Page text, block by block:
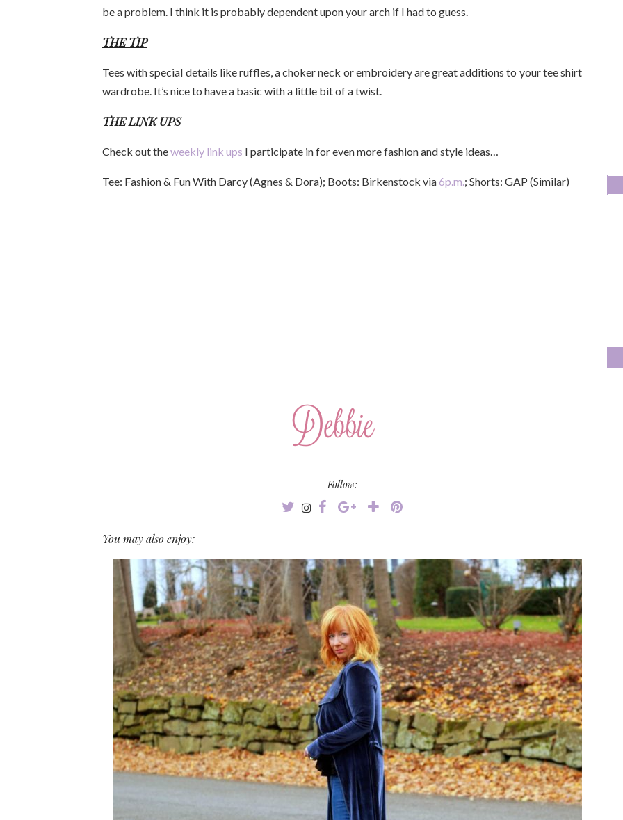
be a problem. I think it is probably dependent upon your arch if I had to guess.
THE TIP
Tees with special details like ruffles, a choker neck or embroidery are great additions to your tee shirt
wardrobe. It’s nice to have a basic with a little bit of a twist.
THE LINK UPS
Check out theweekly link ups I participate in for even more fashion and style ideas…
Tee: Fashion & Fun With Darcy (Agnes & Dora); Boots: Birkenstock via6p.m. ; Shorts: GAP (Similar)
Follow:
You may also enjoy: